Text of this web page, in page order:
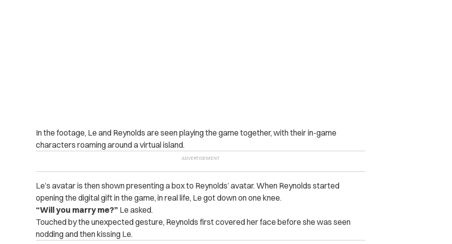
In the footage, Le and Reynolds are seen playing the game together, with their in-game
characters roaming around a virtual island.
Le’s avatar is then shown presenting a box to Reynolds’ avatar. When Reynolds started
opening the digital gift in the game, in real life, Le got down on one knee.
“Will you marry me?” Le asked.
Touched by the unexpected gesture, Reynolds first covered her face before she was seen
nodding and then kissing Le.